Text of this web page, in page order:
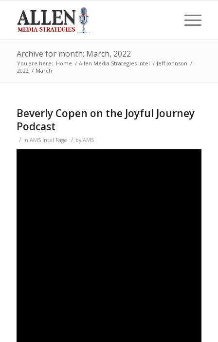
Archive for month: March, 2022
You are here: Home / Allen Media Strategies Intel / Jeff Johnson /
2022 / March
Beverly Copen on the Joyful Journey
Podcast
/ in AMS Intel Page / by AMS